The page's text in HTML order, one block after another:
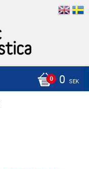
0 SEK